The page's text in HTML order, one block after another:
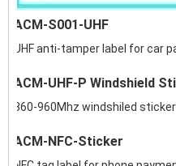
ACM-S001-UHF
UHF anti-tamper label for car
ACM-UHF-P Windshield
860-960Mhz windshiled
ACM-NFC-Sticker